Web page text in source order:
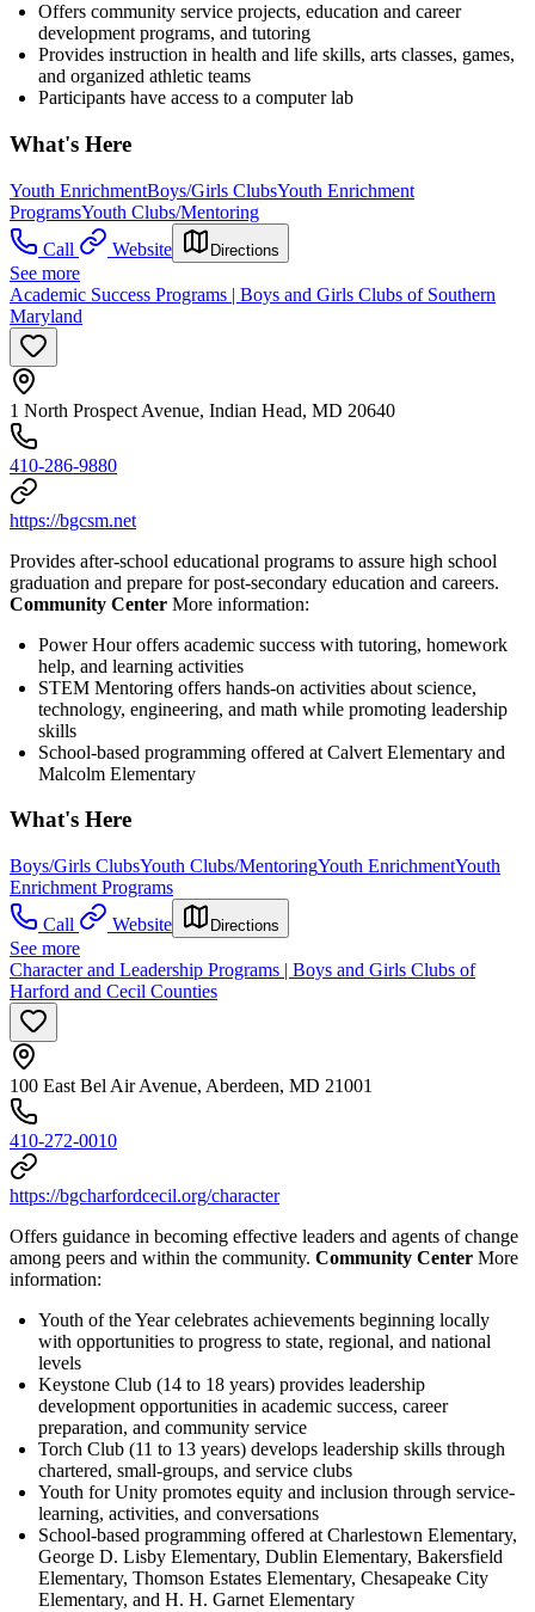
Offers community service projects, education and career
development programs, and tutoring
Provides instruction in health and life skills, arts classes, games,
and organized athletic teams
Participants have access to a computer lab
What's Here
Youth EnrichmentBoys/Girls ClubsYouth Enrichment
ProgramsYouth Clubs/Mentoring
Call
Website Directions
See more
Academic Success Programs | Boys and Girls Clubs of Southern
Maryland
1 North Prospect Avenue, Indian Head, MD 20640
410-286-9880
https://bgcsm.net
Provides after-school educational programs to assure high school
graduation and prepare for post-secondary education and careers.
Community Center More information:
Power Hour offers academic success with tutoring, homework
help, and learning activities
STEM Mentoring offers hands-on activities about science,
technology, engineering, and math while promoting leadership
skills
School-based programming offered at Calvert Elementary and
Malcolm Elementary
What's Here
Boys/Girls ClubsYouth Clubs/MentoringYouth EnrichmentYouth
Enrichment Programs
Call
Website Directions
See more
Character and Leadership Programs | Boys and Girls Clubs of
Harford and Cecil Counties
100 East Bel Air Avenue, Aberdeen, MD 21001
410-272-0010
https://bgcharfordcecil.org/character
Offers guidance in becoming effective leaders and agents of change
among peers and within the community. Community Center More
information:
Youth of the Year celebrates achievements beginning locally
with opportunities to progress to state, regional, and national
levels
Keystone Club (14 to 18 years) provides leadership
development opportunities in academic success, career
preparation, and community service
Torch Club (11 to 13 years) develops leadership skills through
chartered, small-groups, and service clubs
Youth for Unity promotes equity and inclusion through service-
learning, activities, and conversations
School-based programming offered at Charlestown Elementary,
George D. Lisby Elementary, Dublin Elementary, Bakersfield
Elementary, Thomson Estates Elementary, Chesapeake City
Elementary, and H. H. Garnet Elementary